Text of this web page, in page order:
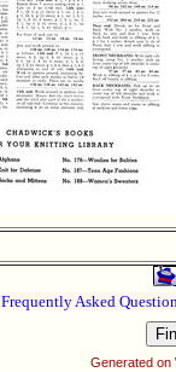
Frequently Asked
Generated on